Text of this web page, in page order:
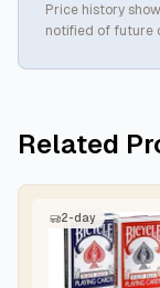
Price history
notified of future
Related
2-day